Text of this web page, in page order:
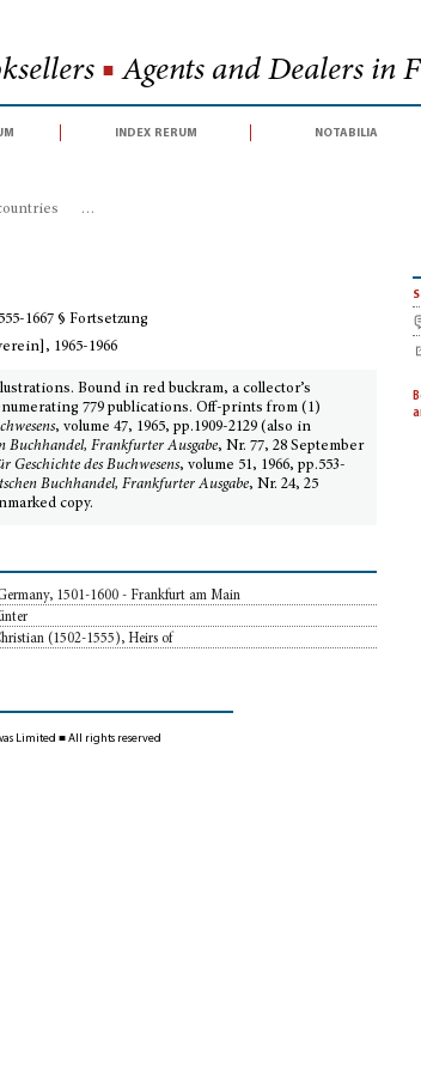
■ Agents and Dealers in
index rerum notabilia
>
1667 § Fortsetzung
1965-1966
Bound in red buckram, a collector’s
779 publications. Off-prints from (1)
, volume 47, 1965, pp.1909-2129 (also in
Buchhandel, Frankfurter Ausgabe, Nr. 77, 28 September
Geschichte des Buchwesens, volume 51, 1966, pp.553-
Buchhandel, Frankfurter Ausgabe, Nr. 24, 25
copy.
1501-1600 - Frankfurt am Main
(1502-1555), Heirs of
Limited ■ All rights reserved